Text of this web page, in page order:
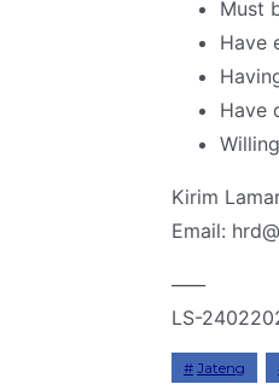
Must
Have
Have
Kirim
Email:
LS-
Jateng